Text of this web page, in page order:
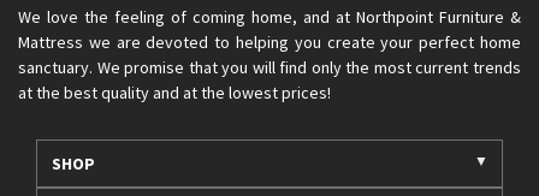
We love the feeling of coming home, and at Northpoint Furniture &
Mattress we are devoted to helping you create your perfect home
sanctuary. We promise that you will find only the most current trends
at the best quality and at the lowest prices!
SHOP